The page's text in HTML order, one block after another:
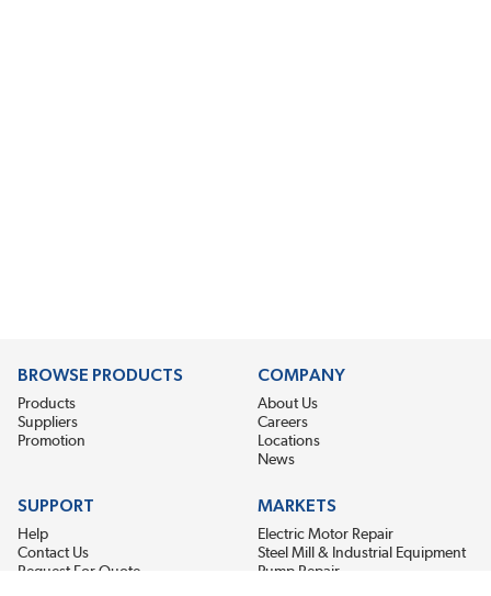
BROWSE PRODUCTS
Products
Suppliers
Promotion
COMPANY
About Us
Careers
Locations
News
SUPPORT
Help
Contact Us
Request For Quote
MARKETS
Electric Motor Repair
Steel Mill & Industrial Equipment
Pump Repair